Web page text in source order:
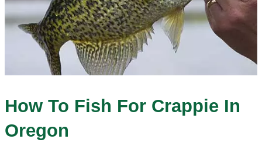
How To Fish For Crappie In
Oregon